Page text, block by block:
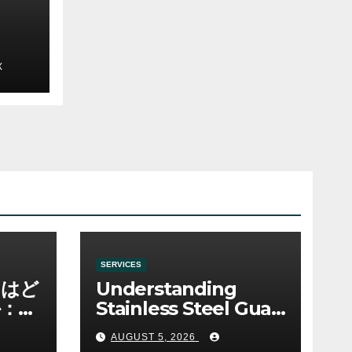
ど
ゲ
SERVICES
Understanding
Stainless Steel Gua
Sha Tools
AUGUST 5, 2026